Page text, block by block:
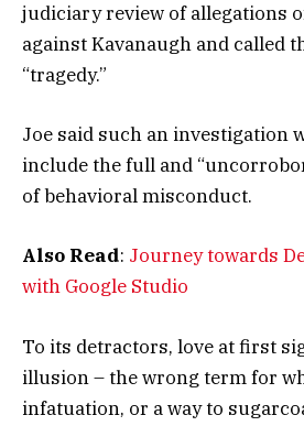
judiciary review of allegations
against Kavanaugh and called
“tragedy.”
Joe said such an investigation
include the full and
of behavioral misconduct.
Also Read: Journey towards
with Google Studio
To its detractors, love at first
illusion – the wrong term for
infatuation, or a way to